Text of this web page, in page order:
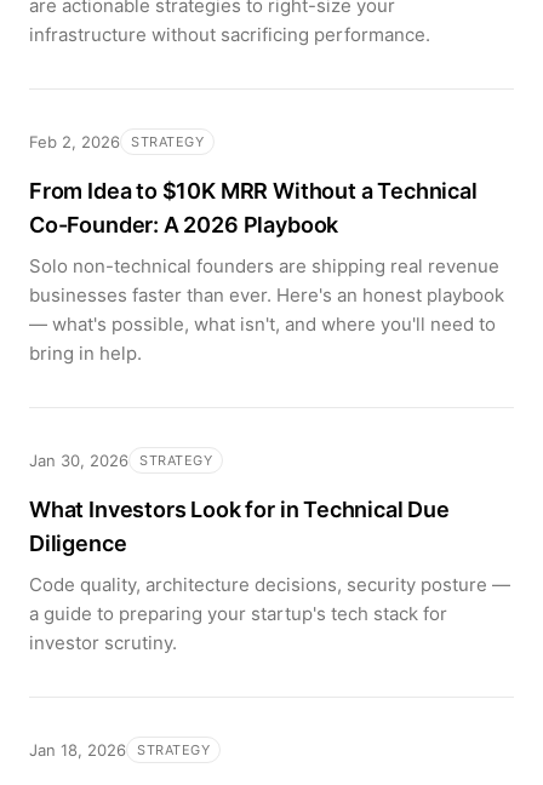
are actionable strategies to right-size your
infrastructure without sacrificing performance.
Feb 2, 2026 STRATEGY
From Idea to $10K MRR Without a Technical
Co-Founder: A 2026 Playbook
Solo non-technical founders are shipping real revenue
businesses faster than ever. Here's an honest playbook
— what's possible, what isn't, and where you'll need to
bring in help.
Jan 30, 2026 STRATEGY
What Investors Look for in Technical Due
Diligence
Code quality, architecture decisions, security posture —
a guide to preparing your startup's tech stack for
investor scrutiny.
Jan 18, 2026 STRATEGY